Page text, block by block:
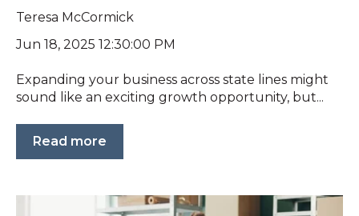
Teresa McCormick
Jun 18, 2025 12:30:00 PM
Expanding your business across state lines might
sound like an exciting growth opportunity, but...
Read more